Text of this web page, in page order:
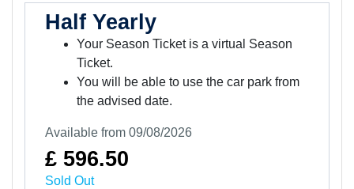
Half Yearly
Your Season Ticket is a virtual Season
Ticket.
You will be able to use the car park from
the advised date.
Available from 09/08/2026
£ 596.50
Sold Out